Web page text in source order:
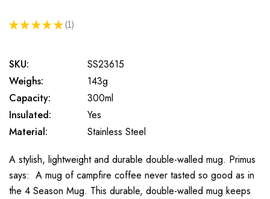
★ ★ ★ ★ ★ 1
1
SKU:
SS23615
Weighs:
143g
Capacity:
300ml
Insulated:
Yes
Material:
Stainless Steel
A stylish, lightweight and durable double-walled mug. Primus
says: A mug of campfire coffee never tasted so good as in
the 4 Season Mug. This durable, double-walled mug keeps